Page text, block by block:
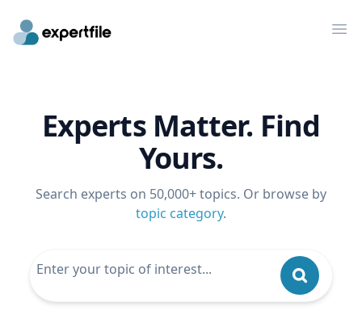
Experts Matter. Find
Yours.
Search experts on 50,000+ topics. Or browse by
topic category.